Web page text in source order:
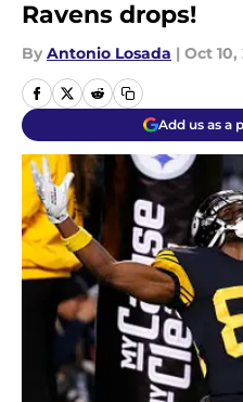
Ravens drops!
By Antonio Losada | Oct 10,
Add us as a